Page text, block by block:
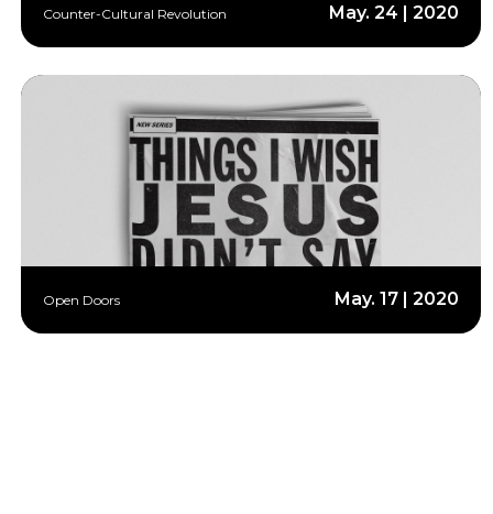
Counter-Cultural Revolution May. 24 | 2020
Open Doors May. 17 | 2020